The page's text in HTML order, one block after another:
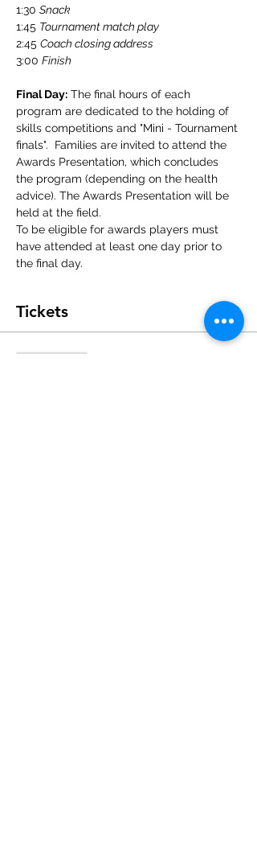
​1:30 Snack
​1:45 Tournament match play
​2:45 Coach closing address
​3:00 Finish
Final Day: The final hours of each
program are dedicated to the holding of
skills competitions and "Mini - Tournament
finals".  Families are invited to attend the
Awards Presentation, which concludes
the program (depending on the health
advice). The Awards Presentation will be
held at the field.
To be eligible for awards players must
have attended at least one day prior to
the final day.
Tickets